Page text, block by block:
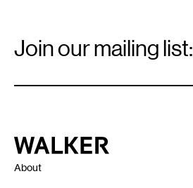
Signup
Join our mailing list:
Walker Art Center
About